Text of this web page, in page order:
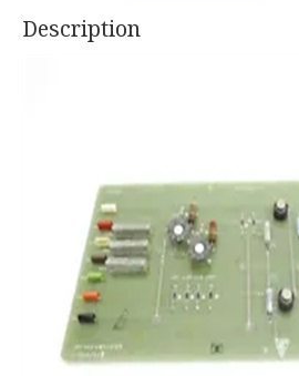
Description